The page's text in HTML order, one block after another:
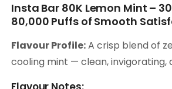
Insta Bar 80K Lemon Mint –
80,000 Puffs of Smooth
Flavour Profile:A crisp blend of
cooling mint — clean, invigorating,